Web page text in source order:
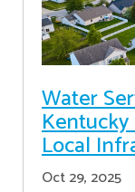
Water
Local
Oct 29, 2025